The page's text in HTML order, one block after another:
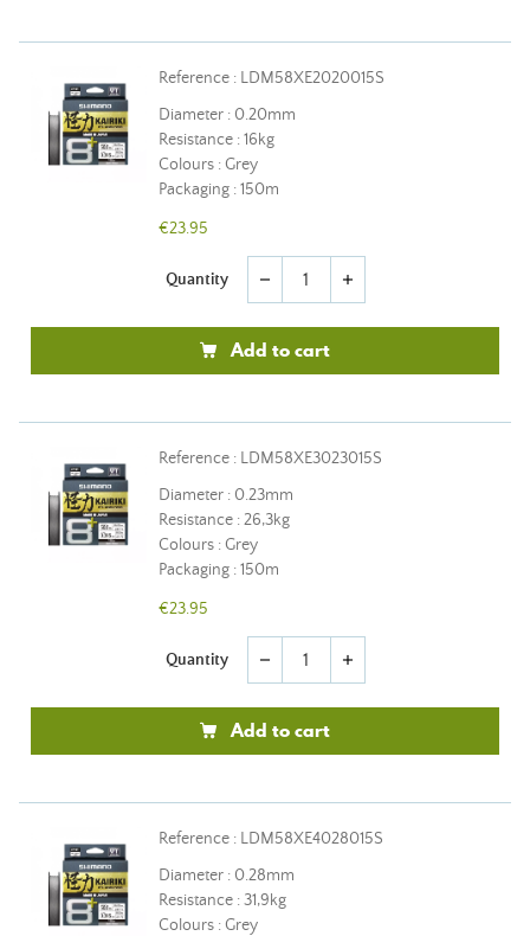
Reference : LDM58XE2020015S
Diameter : 0.20mm
Resistance : 16kg
Colours : Grey
Packaging : 150m
€23.95
Quantity remove add
Add to cart
Reference : LDM58XE3023015S
Diameter : 0.23mm
Resistance : 26,3kg
Colours : Grey
Packaging : 150m
€23.95
Quantity remove add
Add to cart
Reference : LDM58XE4028015S
Diameter : 0.28mm
Resistance : 31,9kg
Colours : Grey